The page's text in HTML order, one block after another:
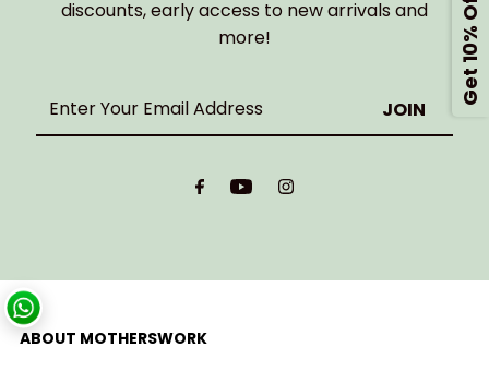
discounts, early access to new arrivals and
more!
Enter
ABOUT MOTHERSWORK
Get 10% Off